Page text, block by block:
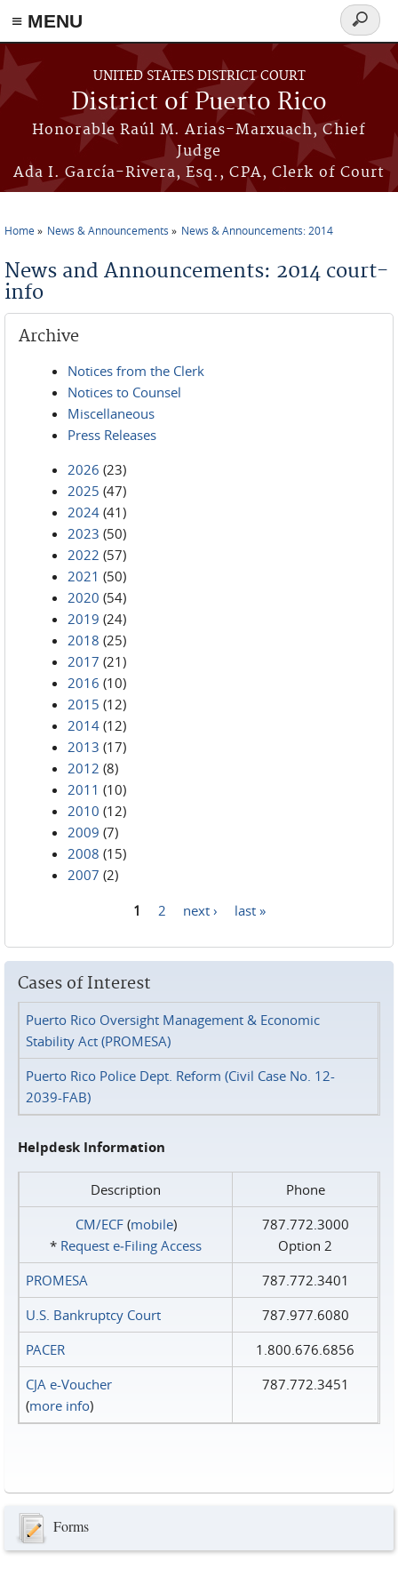
≡ MENU
Skip to main content
UNITED STATES DISTRICT COURT
District of Puerto Rico
Honorable Raúl M. Arias-Marxuach, Chief
Judge
Ada I. García-Rivera, Esq., CPA, Clerk of Court
Search
form
Home News & Announcements News & Announcements: 2014
News and Announcements: 2014 court-
info
Archive
Notices from the Clerk
Notices to Counsel
Miscellaneous
Press Releases
2026 (23)
2025 (47)
2024 (41)
2023 (50)
2022 (57)
2021 (50)
2020 (54)
2019 (24)
2018 (25)
2017 (21)
2016 (10)
2015 (12)
2014 (12)
2013 (17)
2012 (8)
2011 (10)
2010 (12)
2009 (7)
2008 (15)
2007 (2)
1 2 next › last »
Cases of Interest
Puerto Rico Oversight Management & Economic
Stability Act (PROMESA)
Puerto Rico Police Dept. Reform (Civil Case No. 12-
2039-FAB)
Helpdesk Information
Description
Phone
CM/ECF(mobile)
* Request e‑Filing Access
787.772.3000
Option 2
PROMESA
787.772.3401
U.S. Bankruptcy Court
787.977.6080
PACER
1.800.676.6856
CJA e-Voucher
(more info)
787.772.3451
Forms